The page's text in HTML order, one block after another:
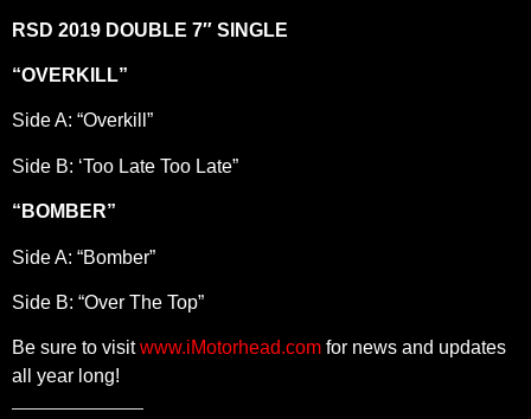
RSD 2019 DOUBLE 7″ SINGLE
“OVERKILL”
Side A: “Overkill”
Side B: ‘Too Late Too Late”
“BOMBER”
Side A: “Bomber”
Side B: “Over The Top”
Be sure to visitwww.iMotorhead.com for news and updates
all year long!